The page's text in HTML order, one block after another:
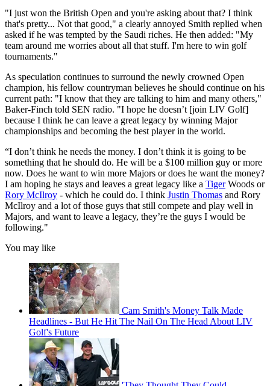
"I just won the British Open and you're asking about that? I think
that's pretty... Not that good," a clearly annoyed Smith replied when
asked if he was tempted by the Saudi riches. He then added: "My
team around me worries about all that stuff. I'm here to win golf
tournaments."
As speculation continues to surround the newly crowned Open
champion, his fellow countryman believes he should continue on his
current path: "I know that they are talking to him and many others,"
Baker-Finch told SEN radio. "I hope he doesn’t [join LIV Golf]
because I think he can leave a great legacy by winning Major
championships and becoming the best player in the world.
“I don’t think he needs the money. I don’t think it is going to be
something that he should do. He will be a $100 million guy or more
now. Does he want to win more Majors or does he want the money?
I am hoping he stays and leaves a great legacy like a TigerWoods or
Rory McIlroy - which he could do. I think Justin Thomas and Rory
McIlroy and a lot of those guys that still compete and play well in
Majors, and want to leave a legacy, they’re the guys I would be
following."
You may like
Cam Smith's Money Talk Made
Headlines - But He Hit The Nail On The Head About LIV
Golf's Future